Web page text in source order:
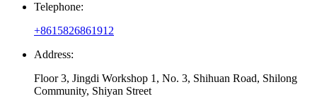
Telephone:
+8615826861912
Address:
Floor 3, Jingdi Workshop 1, No. 3, Shihuan Road, Shilong
Community, Shiyan Street